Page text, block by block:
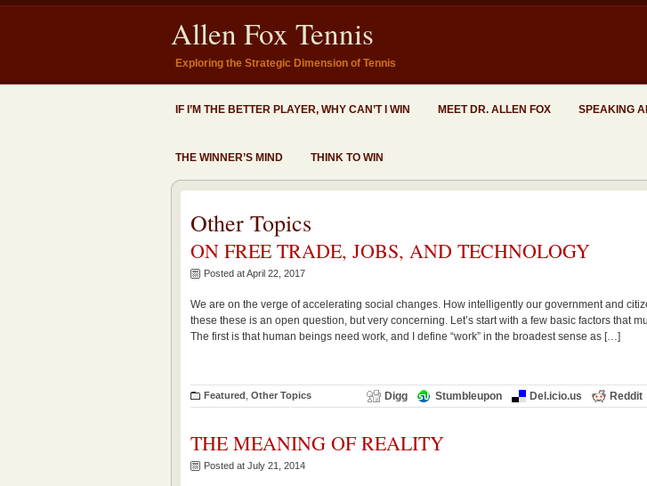
Allen Fox Tennis
Exploring the Strategic Dimension of Tennis
IF I’M THE BETTER PLAYER, WHY CAN’T I WIN MEET DR. ALLEN FOX SPEAKING
THE WINNER’S MIND THINK TO WIN
Other Topics
ON FREE TRADE, JOBS, AND TECHNOLOGY
Posted at April 22, 2017
We are on the verge of accelerating social changes. How intelligently our government and
these these is an open question, but very concerning. Let’s start with a few basic factors that
The first is that human beings need work, and I define “work” in the broadest sense as […]
Featured Other Topics Digg Stumbleupon Del.icio.us Reddit
THE MEANING OF REALITY
Posted at July 21, 2014